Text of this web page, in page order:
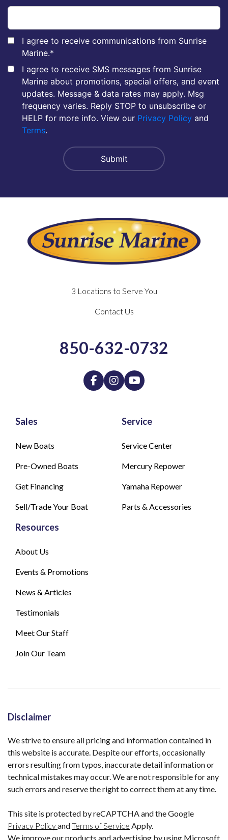
I agree to receive communications from Sunrise
Marine.*
I agree to receive SMS messages from Sunrise
Marine about promotions, special offers, and event
updates. Message & data rates may apply. Msg
frequency varies. Reply STOP to unsubscribe or
HELP for more info. View our Privacy Policy and
Terms.
Sales
New Boats
Pre-Owned Boats
Get Financing
Sell/Trade Your Boat
Service
Service Center
Mercury Repower
Yamaha Repower
Parts & Accessories
Resources
About Us
Events & Promotions
News & Articles
Testimonials
Meet Our Staff
Join Our Team
3 Locations to Serve You
Contact Us
850-632-0732
Disclaimer
We strive to ensure all pricing and information contained in
this website is accurate. Despite our efforts, occasionally
errors resulting from typos, inaccurate detail information or
technical mistakes may occur. We are not responsible for any
such errors and reserve the right to correct them at any time.
This site is protected by reCAPTCHA and the Google
Privacy PolicyandTerms of Service Apply.
We improve our products and advertising by using Microsoft